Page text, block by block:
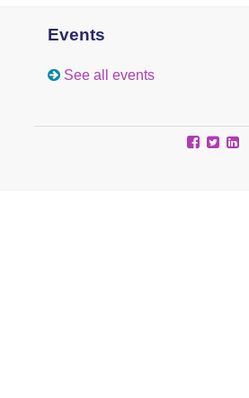
Events
See all events